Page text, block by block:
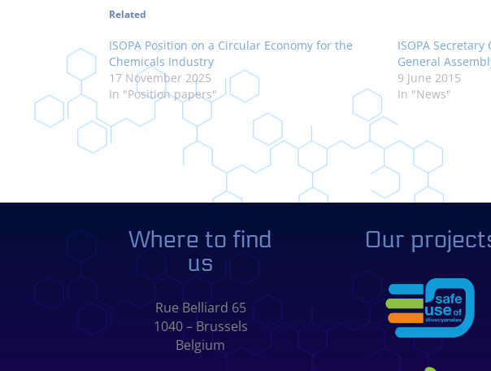
Related
ISOPA Position on a Circular Economy for the
Chemicals Industry
17 November 2025
In "Position papers"
ISOPA Secretary
General
9 June 2015
In "News"
Where to find
us
Rue Belliard 65
1040 – Brussels
Belgium
Our